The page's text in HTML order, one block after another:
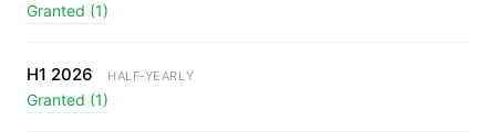
Granted (1)
H1 2026 HALF-YEARLY
Granted (1)